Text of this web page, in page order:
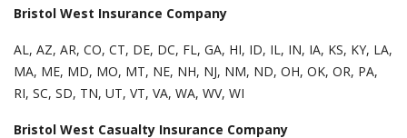
Bristol West Insurance Company
AL, AZ, AR, CO, CT, DE, DC, FL, GA, HI, ID, IL, IN, IA, KS, KY, LA,
MA, ME, MD, MO, MT, NE, NH, NJ, NM, ND, OH, OK, OR, PA,
RI, SC, SD, TN, UT, VT, VA, WA, WV, WI
Bristol West Casualty Insurance Company